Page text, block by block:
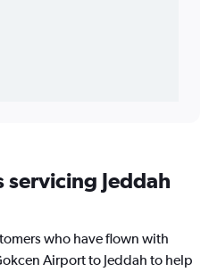
servicing Jeddah
who have flown with
Airport to Jeddah to help